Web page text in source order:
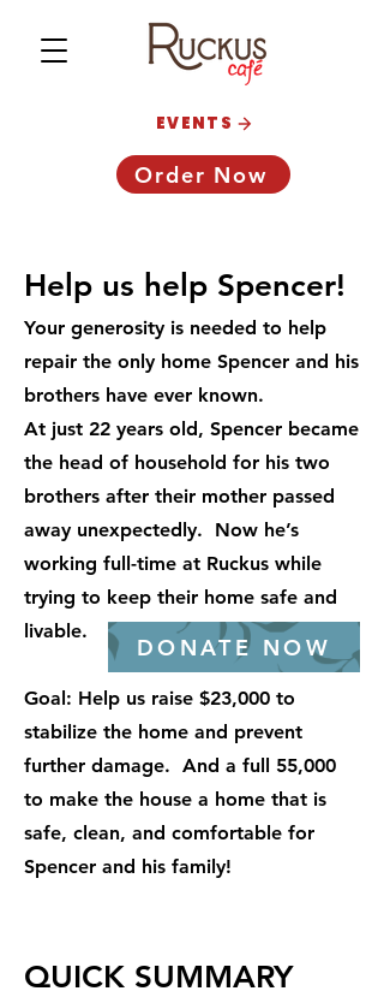
Order Now
EVENTS
Help us help Spencer!
Your generosity is needed to help
repair the only home Spencer and his
brothers have ever known.
At just 22 years old, Spencer became
the head of household for his two
brothers after their mother passed
away unexpectedly. Now he’s
working full-time at Ruckus while
trying to keep their home safe and
livable.
Goal: Help us raise $23,000 to
stabilize the home and prevent
further damage. And a full 55,000
to make the house a home that is
safe, clean, and comfortable for
Spencer and his family!
QUICK SUMMARY
DONATE NOW